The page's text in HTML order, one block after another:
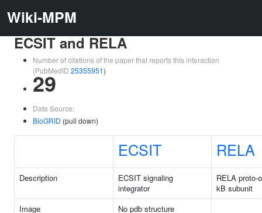
Wiki-MPM
ECSIT and RELA
Number of citations of the paper that reports this interaction
(PubMedID 25355951)
29
Data Source:
BioGRID (pull down)
ECSIT RELA
Description
ECSIT signaling
integrator
RELA proto-
kB subunit
Image
No pdb structure